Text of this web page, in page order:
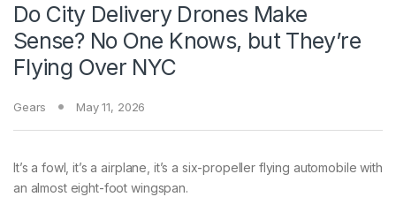
Do City Delivery Drones Make
Sense? No One Knows, but They’re
Flying Over NYC
Gears May 11, 2026
It’s a fowl, it’s a airplane, it’s a six-propeller flying automobile with
an almost eight-foot wingspan.